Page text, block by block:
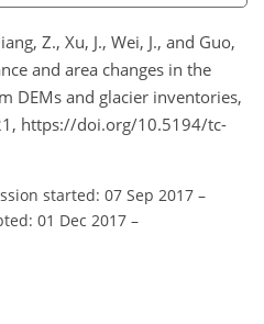
Z., Xu, J., Wei, J., and Guo,
and area changes in the
DEMs and glacier inventories,
https://doi.org/10.5194/tc-
started: 07 Sep 2017 –
01 Dec 2017 –